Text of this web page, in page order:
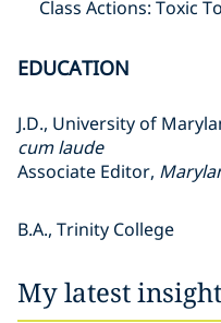
Class Actions: Toxic
EDUCATION
J.D., University of
cum laude
Associate Editor,
B.A., Trinity College
My latest